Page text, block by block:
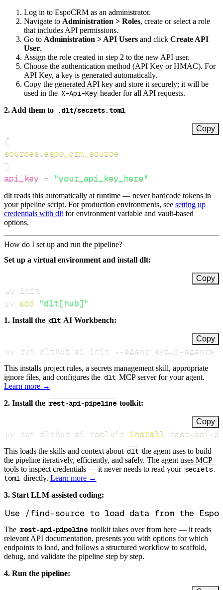
Log in to EspoCRM as an administrator.
Navigate to Administration > Roles, create or select a role
that includes API permissions.
Go to Administration > API Users and click Create API
User.
Assign the role created in step 2 to the new API user.
Choose the authentication method (API Key or HMAC). For
API Key, a key is generated automatically.
Copy the generated API key and store it securely; it will be
used in the X-Api-Key header for all API requests.
2. Add them to .dlt/secrets.toml
Copy
[
sources.espo_crm_source
]
api_key = "your_api_key_here"
dlt reads this automatically at runtime — never hardcode tokens in
your pipeline script. For production environments, see setting up
credentials with dlt for environment variable and vault-based
options.
How do I set up and run the pipeline?
Set up a virtual environment and install dlt:
Copy
uv add "dlt[hub]"
1. Install the dlt AI Workbench:
Copy
uv run dlthub ai init --agent <your-agent>
This installs project rules, a secrets management skill, appropriate
ignore files, and configures the dlt MCP server for your agent.
Learn more →
2. Install the rest-api-pipeline toolkit:
Copy
uv run dlthub ai toolkit install rest-api-
This loads the skills and context about dlt the agent uses to build
the pipeline iteratively, efficiently, and safely. The agent uses MCP
tools to inspect credentials — it never needs to read your secrets.
toml directly. Learn more →
3. Start LLM-assisted coding:
The rest-api-pipeline toolkit takes over from here — it reads
relevant API documentation, presents you with options for which
endpoints to load, and follows a structured workflow to scaffold,
debug, and validate the pipeline step by step.
4. Run the pipeline: